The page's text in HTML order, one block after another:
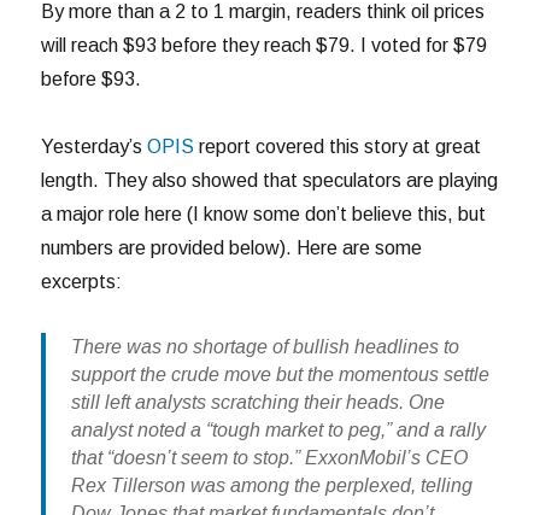
By more than a 2 to 1 margin, readers think oil prices
will reach $93 before they reach $79. I voted for $79
before $93.
Yesterday’sOPIS report covered this story at great
length. They also showed that speculators are playing
a major role here (I know some don’t believe this, but
numbers are provided below). Here are some
excerpts:
There was no shortage of bullish headlines to
support the crude move but the momentous settle
still left analysts scratching their heads. One
analyst noted a “tough market to peg,” and a rally
that “doesn’t seem to stop.” ExxonMobil’s CEO
Rex Tillerson was among the perplexed, telling